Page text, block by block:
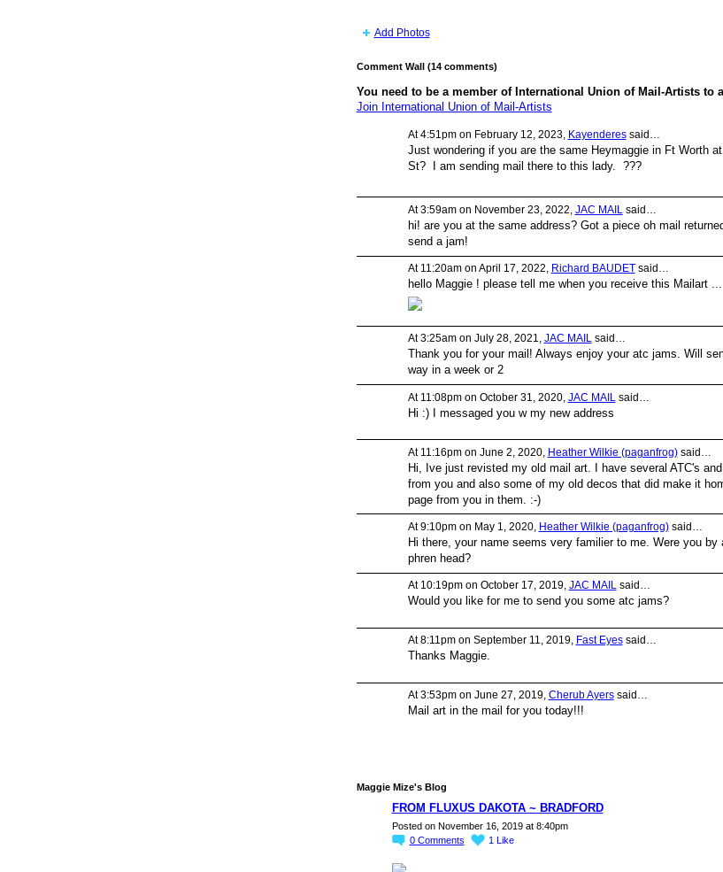
Add Photos
Comment Wall (14 comments)
You need to be a member of International Union of Mail-Artists to
Join International Union of Mail-Artists
At 4:51pm on February 12, 2023, Kayenderessaid…
Just wondering if you are the same Heymaggie in Ft Worth
St? I am sending mail there to this lady. ???
At 3:59am on November 23, 2022, JAC MAIL said…
hi! are you at the same address? Got a piece oh mail
send a jam!
At 11:20am on April 17, 2022, Richard BAUDETsaid…
hello Maggie ! please tell me when you receive this Mailart ...
At 3:25am on July 28, 2021, JAC MAILsaid…
Thank you for your mail! Always enjoy your atc jams. Will
way in a week or 2
At 11:08pm on October 31, 2020, JAC MAIL said…
Hi :) I messaged you w my new address
At 11:16pm on June 2, 2020, Heather Wilkie (paganfrog)said…
Hi, Ive just revisted my old mail art. I have several ATC's and
from you and also some of my old decos that did make it
page from you in them. :-)
At 9:10pm on May 1, 2020, Heather Wilkie (paganfrog)said…
Hi there, your name seems very familier to me. Were you by
phren head?
At 10:19pm on October 17, 2019, JAC MAILsaid…
Would you like for me to send you some atc jams?
At 8:11pm on September 11, 2019, Fast Eyessaid…
Thanks Maggie.
At 3:53pm on June 27, 2019, Cherub Ayerssaid…
Mail art in the mail for you today!!!
Maggie Mize's Blog
FROM FLUXUS DAKOTA ~ BRADFORD
Posted on November 16, 2019 at 8:40pm
0 Comments 1 Like